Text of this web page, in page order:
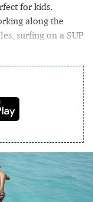
for kids.
along the
surfing on a SUP